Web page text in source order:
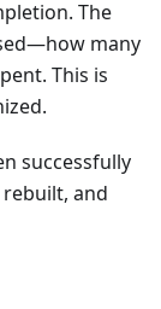
The
many
This is
successfully
and